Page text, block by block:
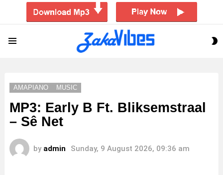
AMAPIANO MUSIC
MP3: Early B Ft. Bliksemstraal
– Sê Net
by admin Sunday, 9 August 2026, 09:36 am